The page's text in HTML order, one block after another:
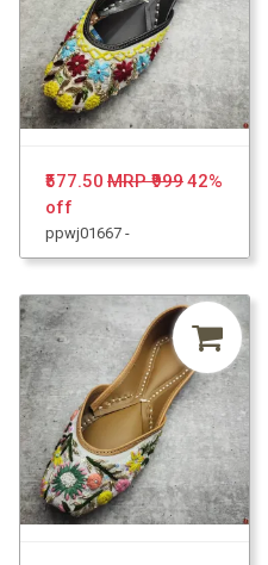
₹577.50 MRP ₹99942%
off
ppwj01667 -